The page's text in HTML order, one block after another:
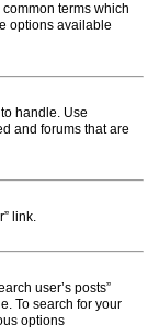
terms which
options available
handle. Use
and forums that are
link.
user’s posts”
To search for your
options